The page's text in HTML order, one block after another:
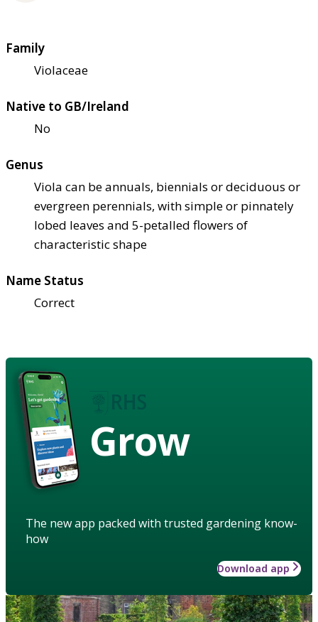
Family
Violaceae
Native to GB/Ireland
No
Genus
Viola can be annuals, biennials or deciduous or
evergreen perennials, with simple or pinnately
lobed leaves and 5-petalled flowers of
characteristic shape
Name Status
Correct
Grow
The new app packed with trusted gardening know-
how
Download app